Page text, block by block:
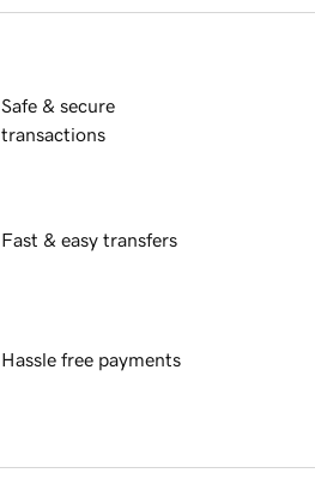
Safe & secure
transactions
Fast & easy transfers
Hassle free payments